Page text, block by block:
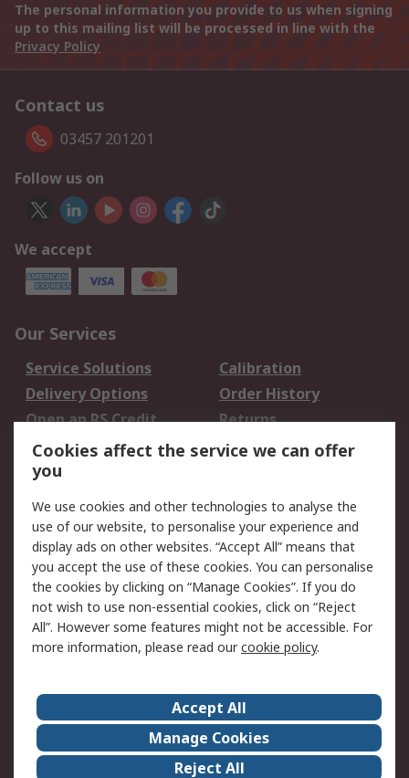
The personal information you provide to us when signing
up to this mailing list will be processed in line with the
Privacy Policy
Contact us
03457 201201
Follow us on
We accept
Our Services
Service Solutions
Calibration
Delivery Options
Order History
Open an RS Credit
Account
Returns
Scheduled Orders
Legal
Cookie Policy
Email Security
Privacy Policy -
Updated
Website Terms
Terms and Conditions
of Sale
About Us
Careers
Corporate Group
Events
ESG
Our Certifications
Cookies affect the service we can offer
you
We use cookies and other technologies to analyse the
use of our website, to personalise your experience and
display ads on other websites. “Accept All” means that
you accept the use of these cookies. You can personalise
the cookies by clicking on “Manage Cookies”. If you do
not wish to use non-essential cookies, click on “Reject
All”. However some features might not be accessible. For
more information, please read ourcookie policy.
Accept All
Manage Cookies
Reject All